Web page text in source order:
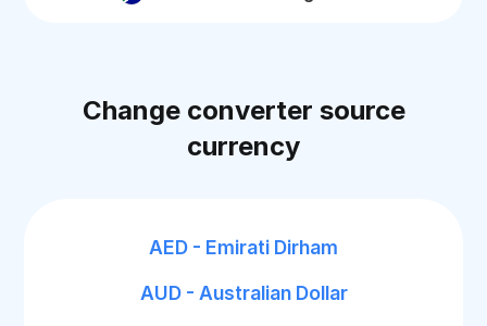
Change converter source
currency
AED - Emirati Dirham
AUD - Australian Dollar